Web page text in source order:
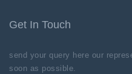
Get In Touch
send your query here our
soon as possible.